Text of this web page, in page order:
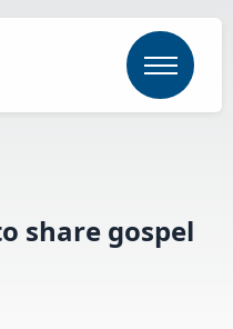
share gospel